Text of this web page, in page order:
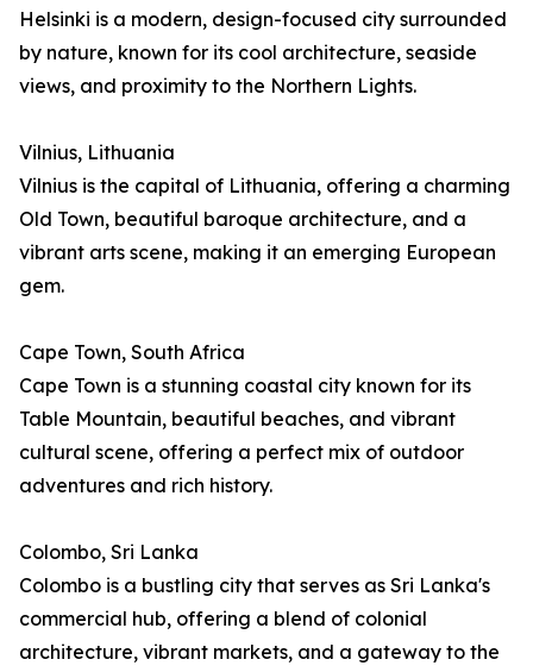
Helsinki is a modern, design-focused city surrounded
by nature, known for its cool architecture, seaside
views, and proximity to the Northern Lights.
Vilnius, Lithuania
Vilnius is the capital of Lithuania, offering a charming
Old Town, beautiful baroque architecture, and a
vibrant arts scene, making it an emerging European
gem.
Cape Town, South Africa
Cape Town is a stunning coastal city known for its
Table Mountain, beautiful beaches, and vibrant
cultural scene, offering a perfect mix of outdoor
adventures and rich history.
Colombo, Sri Lanka
Colombo is a bustling city that serves as Sri Lanka's
commercial hub, offering a blend of colonial
architecture, vibrant markets, and a gateway to the